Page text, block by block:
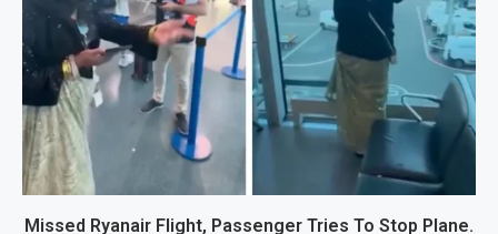
Missed Ryanair Flight, Passenger Tries To Stop Plane.